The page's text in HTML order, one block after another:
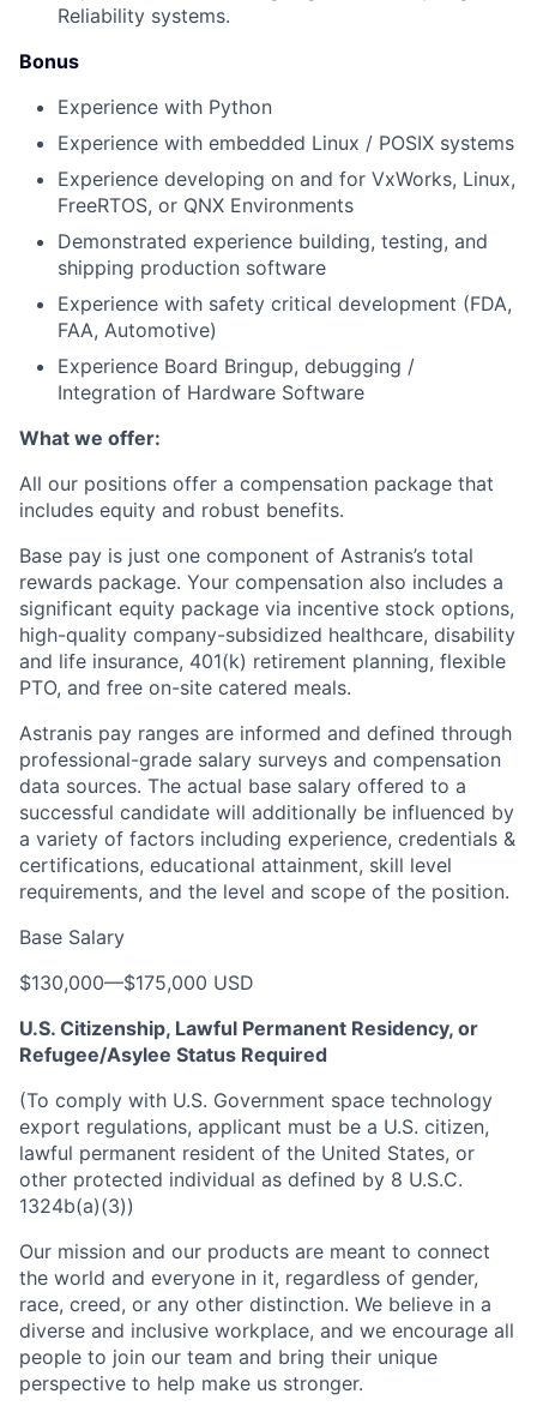
Reliability systems.
Bonus
Experience with Python
Experience with embedded Linux / POSIX systems
Experience developing on and for VxWorks, Linux,
FreeRTOS, or QNX Environments
Demonstrated experience building, testing, and
shipping production software
Experience with safety critical development (FDA,
FAA, Automotive)
Experience Board Bringup, debugging /
Integration of Hardware Software
What we offer:
All our positions offer a compensation package that
includes equity and robust benefits.
Base pay is just one component of Astranis’s total
rewards package. Your compensation also includes a
significant equity package via incentive stock options,
high-quality company-subsidized healthcare, disability
and life insurance, 401(k) retirement planning, flexible
PTO, and free on-site catered meals.
Astranis pay ranges are informed and defined through
professional-grade salary surveys and compensation
data sources. The actual base salary offered to a
successful candidate will additionally be influenced by
a variety of factors including experience, credentials &
certifications, educational attainment, skill level
requirements, and the level and scope of the position.
Base Salary
$130,000—$175,000 USD
U.S. Citizenship, Lawful Permanent Residency, or
Refugee/Asylee Status Required
(To comply with U.S. Government space technology
export regulations, applicant must be a U.S. citizen,
lawful permanent resident of the United States, or
other protected individual as defined by 8 U.S.C.
1324b(a)(3))
Our mission and our products are meant to connect
the world and everyone in it, regardless of gender,
race, creed, or any other distinction. We believe in a
diverse and inclusive workplace, and we encourage all
people to join our team and bring their unique
perspective to help make us stronger.